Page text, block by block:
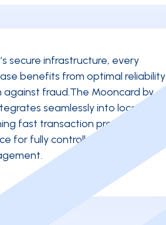
secure infrastructure, every
benefits from optimal reliability
fraud.The Mooncard by
seamlessly into local use in
fast transaction processing with
for fully controlled business